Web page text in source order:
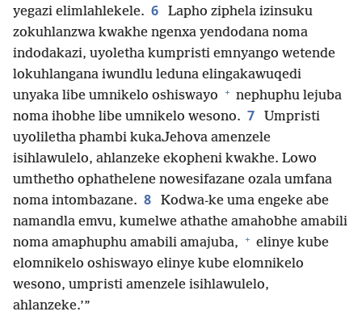
yegazi elimlahlekele. 6
Lapho ziphela izinsuku
zokuhlanzwa kwakhe ngenxa yendodana noma
indodakazi, uyoletha kumpristi emnyango wetende
lokuhlangana iwundlu leduna elingakawuqedi
unyaka libe umnikelo oshiswayo + nephuphu lejuba
noma ihobhe libe umnikelo wesono. 7
Umpristi
uyoliletha phambi kukaJehova amenzele
isihlawulelo, ahlanzeke ekopheni kwakhe. Lowo
umthetho ophathelene nowesifazane ozala umfana
noma intombazane. 8
Kodwa-ke uma engeke abe
namandla emvu, kumelwe athathe amahobhe amabili
noma amaphuphu amabili amajuba, + elinye kube
elomnikelo oshiswayo elinye kube elomnikelo
wesono, umpristi amenzele isihlawulelo,
ahlanzeke.’”